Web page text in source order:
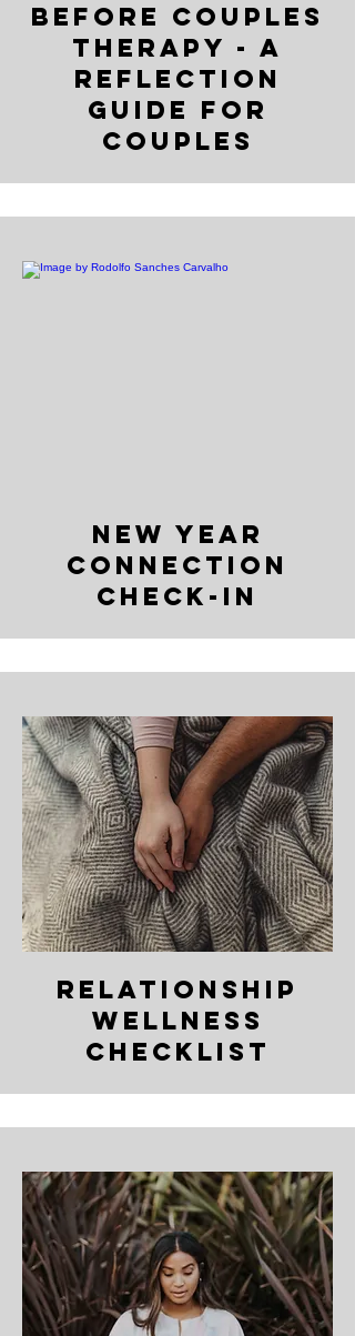
Before Couples
Therapy - A
Reflection
Guide for
Couples
NEW YEAR
CONNECTION
CHECK-IN
relationship
wellness
checklist